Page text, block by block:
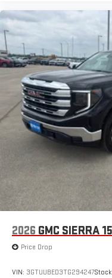
2026 GMC SIERRA
Price Drop
VIN: 3GTUUBED3TG294247